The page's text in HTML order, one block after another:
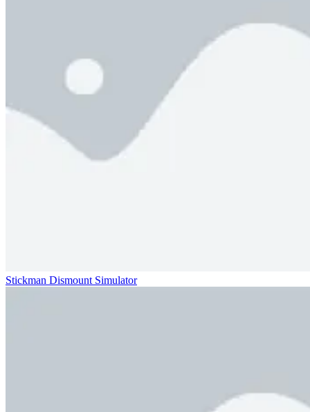
Stickman Dismount Simulator